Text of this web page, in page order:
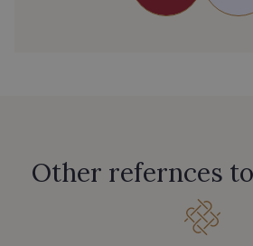
Other refernces